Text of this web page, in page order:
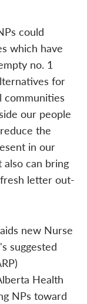
could
which have
no. 1
for
our people
the
in our
can bring
letter out-
new Nurse
suggested
Health
NPs toward